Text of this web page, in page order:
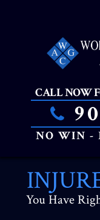
CALL NOW
NO WIN -
CONTENT
You Have